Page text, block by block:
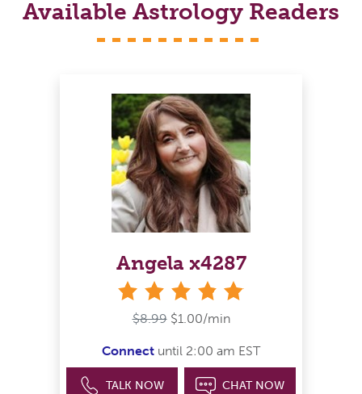
Available Astrology Readers
Angela x4287
$8.99 $1.00/min
Connect until 2:00 am EST
TALK NOW CHAT NOW